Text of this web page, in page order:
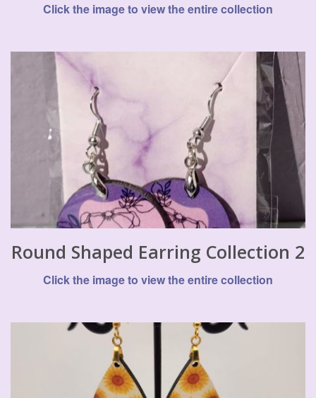
Click the image to view the entire collection
Round Shaped Earring Collection 2
Click the image to view the entire collection